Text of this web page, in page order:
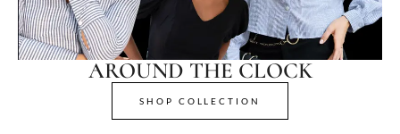
AROUND THE CLOCK
SHOP COLLECTION